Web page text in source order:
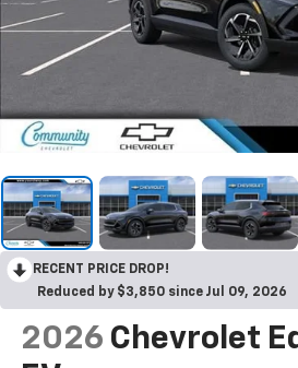
RECENT PRICE DROP!
Reduced by $3,850 since Jul 09, 2026
2026 Chevrolet